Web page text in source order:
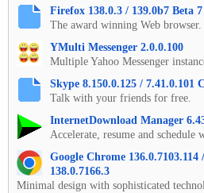
Firefox 138.0.3 / 139.0b7 Beta 7
The award winning Web browser.
YMulti Messenger 2.0.0.100
Multiple Yahoo Messenger
Skype 8.150.0.125 / 7.41.0.101
Talk with your friends for free.
InternetDownload Manager
Accelerate, resume and schedule
Google Chrome 136.0.7103.114
138.0.7166.3
Minimal design with sophisticated